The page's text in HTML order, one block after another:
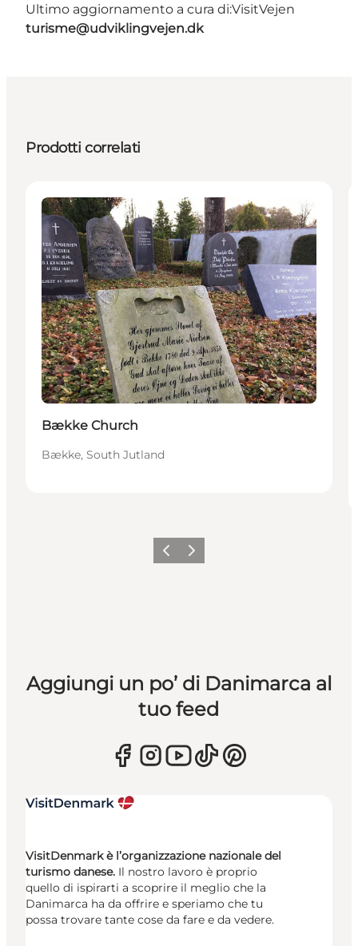
Ultimo aggiornamento a cura di:VisitVejen
turisme@udviklingvejen.dk
Prodotti correlati
Attractions
Bække Church
Bække, South Jutland
Precedente
Avanti
Aggiungi un po’ di Danimarca al
tuo feed
VisitDenmark è l’organizzazione nazionale del
turismo danese. Il nostro lavoro è proprio
quello di ispirarti a scoprire il meglio che la
Danimarca ha da offrire e speriamo che tu
possa trovare tante cose da fare e da vedere.